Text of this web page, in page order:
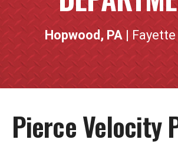
Hopwood, PA| Fayette
Pierce Velocity